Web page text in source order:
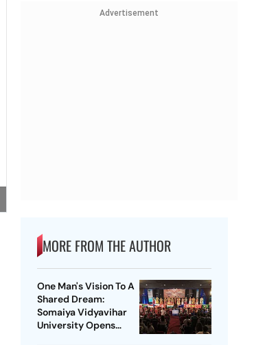
Advertisement
MORE FROM THE AUTHOR
One Man's Vision To A
Shared Dream:
Somaiya Vidyavihar
University Opens